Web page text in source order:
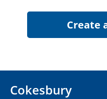
Cokesbury